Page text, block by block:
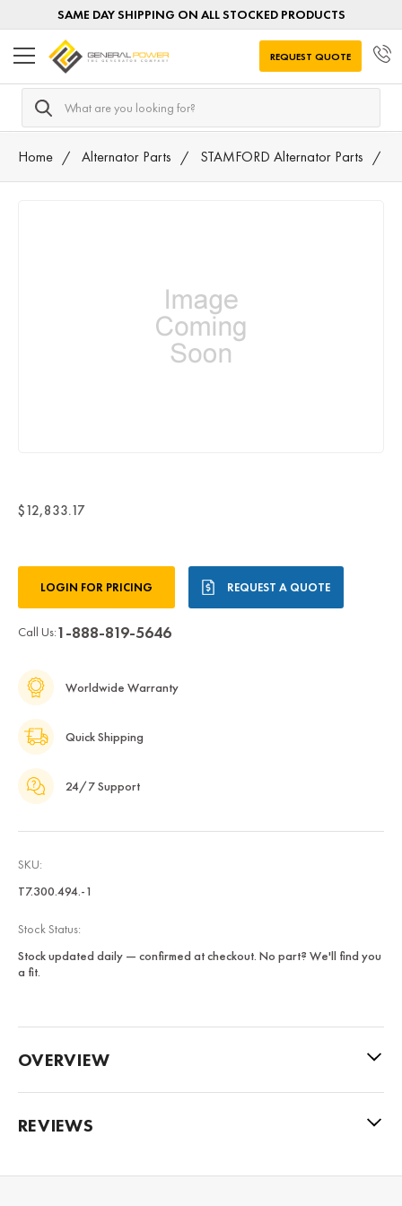
SAME DAY SHIPPING ON ALL STOCKED PRODUCTS
Search
REQUEST QUOTE
Home Alternator Parts STAMFORD Alternator Parts
$12,833.17
Stock:LOGIN FOR PRICING REQUEST A QUOTE
Call Us:1-888-819-5646
Worldwide Warranty
Quick Shipping
24/7 Support
SKU:
T7.300.494.-1
Stock Status:
Stock updated daily — confirmed at checkout. No part? We'll find you
a fit.
OVERVIEW
REVIEWS